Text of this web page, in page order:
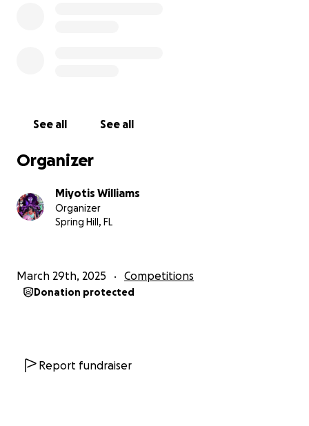
See all See all
Organizer
Miyotis Williams
Organizer
Spring Hill, FL
March 29th, 2025 Competitions
Donation protected
Report fundraiser